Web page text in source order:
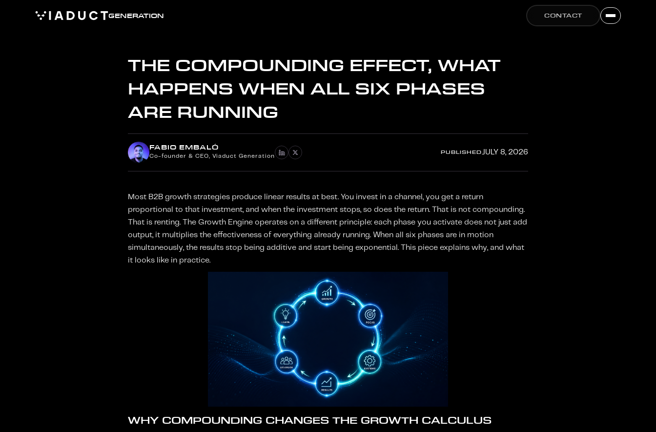
GENERATION CONTACT
THE COMPOUNDING EFFECT, WHAT
HAPPENS WHEN ALL SIX PHASES
ARE RUNNING
FABIO EMBALÓ
Co-founder & CEO, Viaduct Generation
PUBLISHEDJULY 8, 2026
Most B2B growth strategies produce linear results at best. You invest in a channel, you get a return
proportional to that investment, and when the investment stops, so does the return. That is not compounding.
That is renting. The Growth Engine operates on a different principle: each phase you activate does not just add
output, it multiplies the effectiveness of everything already running. When all six phases are in motion
simultaneously, the results stop being additive and start being exponential. This piece explains why, and what
it looks like in practice.
WHY COMPOUNDING CHANGES THE GROWTH CALCULUS